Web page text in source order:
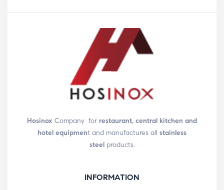
Hosinox Company for restaurant, central kitchen and
hotel equipment and manufactures all stainless
steelproducts.
INFORMATION